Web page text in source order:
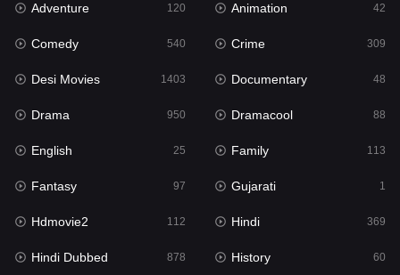
Fantasy
Gujarati 1
Hdmovie2
Hindi
Hindi Dubbed 878
History
Hollywood Movies 552
Horror
Adventure 120 Animation 42
Comedy 540 Crime 309
Desi Movies 1403 Documentary 48
Drama 950 Dramacool 88
English 25 Family 113
Fantasy 97 Gujarati 1
Hdmovie2 112 Hindi 369
Hindi Dubbed 878 History 60